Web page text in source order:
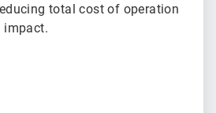
total cost of operation
impact.